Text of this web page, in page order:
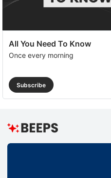
All You Need To Know
Once every morning
Subscribe